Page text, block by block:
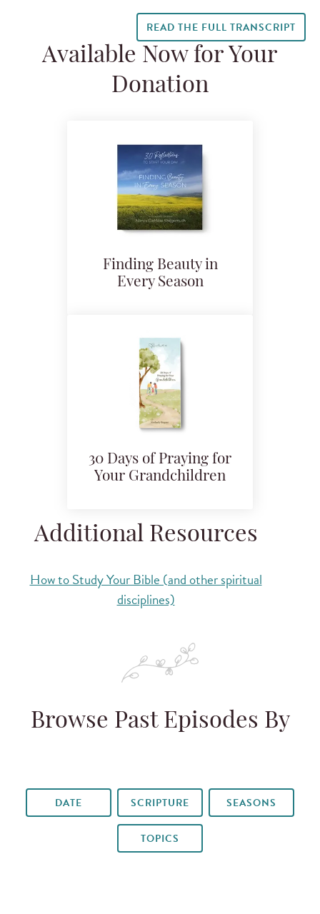
READ THE FULL TRANSCRIPT
Available Now for Your
Donation
Finding Beauty in
Every Season
30 Days of Praying for
Your Grandchildren
Additional Resources
How to Study Your Bible (and other spiritual
disciplines)
Browse Past Episodes By
DATE SCRIPTURE SEASONS
TOPICS